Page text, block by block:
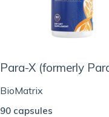
Para-X (formerly
BioMatrix
90 capsules